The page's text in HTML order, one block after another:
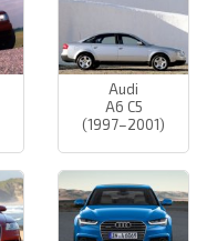
Audi
A6 C5
(1997–2001)